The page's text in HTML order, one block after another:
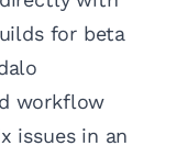
for beta
workflow
issues in an